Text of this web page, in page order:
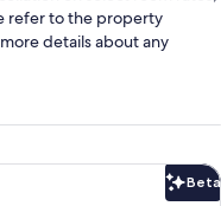
refer to the property
details about any
Beta